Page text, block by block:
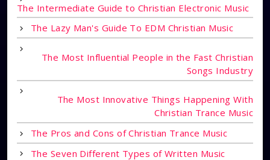
The Intermediate Guide to Christian Electronic Music
The Lazy Man's Guide To EDM Christian Music
The Most Influential People in the Fast Christian
Songs Industry
The Most Innovative Things Happening With
Christian Trance Music
The Pros and Cons of Christian Trance Music
The Seven Different Types of Written Music